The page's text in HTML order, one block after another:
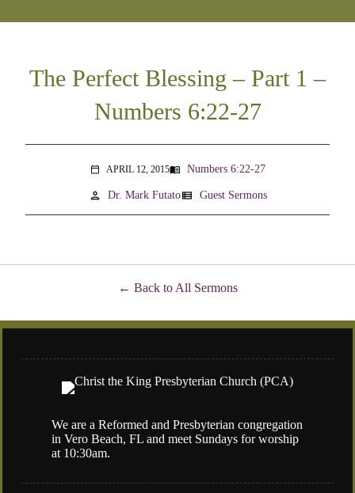
The Perfect Blessing – Part 1 –
Numbers 6:22-27
calendar_today APRIL 12, 2015menu_book Numbers 6:22-27
person Dr. Mark Futatoview_list Guest Sermons
Back to All Sermons
We are a Reformed and Presbyterian congregation
in Vero Beach, FL and meet Sundays for worship
at 10:30am.